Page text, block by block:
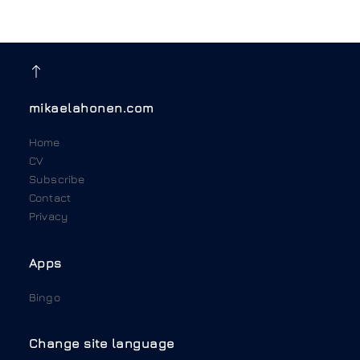
mikaelahonen.com
Home
CV
Subscribe
Contact
Privacy
Apps
Bingo
Change site language